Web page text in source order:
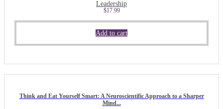
Leadership
$17.99
Add to cart
Think and Eat Yourself Smart: A Neuroscientific Approach to a Sharper
Mind...